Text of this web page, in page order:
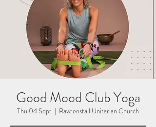
Good Mood Club Yoga
Thu 04 Sept
  |
Rawtenstall Unitarian Church